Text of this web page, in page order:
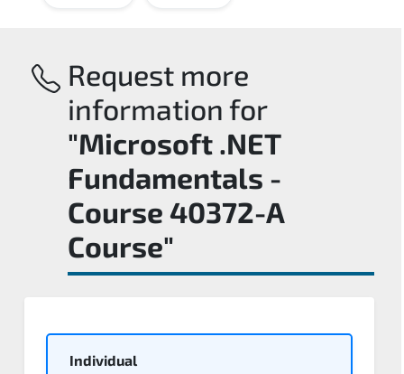
Request more
information for
"Microsoft .NET
Fundamentals -
Course 40372-A
Course"
Individual